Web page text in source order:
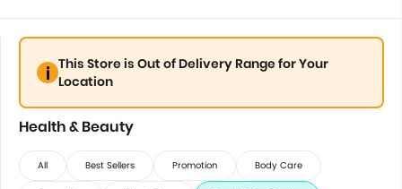
This Store is Out of Delivery Range for Your
Location
Health & Beauty
All Best Sellers Promotion Body Care